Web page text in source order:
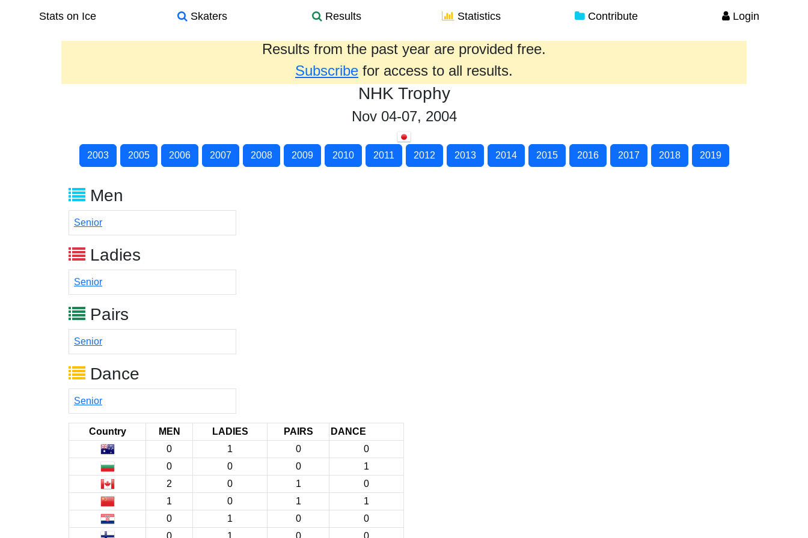
Stats on Ice Skaters Results Statistics Contribute Login
Results from the past year are provided free.
Subscribe for access to all results.
NHK Trophy
Nov 04-07, 2004
2003 2005 2006 2007 2008 2009 2010 2011 2012 2013 2014 2015 2016 2017 2018 2019
Men
Senior
Ladies
Senior
Pairs
Senior
Dance
Senior
Country MEN LADIES PAIRS
DANCE
0
1 0
0
0
0 0
1
2
0 1
0
1
0 1
1
0
1 0
0
0
1 0 0